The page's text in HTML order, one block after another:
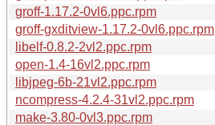
groff-1.17.2-0vl6.ppc.rpm
groff-gxditview-1.17.2-0vl6.ppc.rpm
libelf-0.8.2-2vl2.ppc.rpm
open-1.4-16vl2.ppc.rpm
libjpeg-6b-21vl2.ppc.rpm
ncompress-4.2.4-31vl2.ppc.rpm
make-3.80-0vl3.ppc.rpm